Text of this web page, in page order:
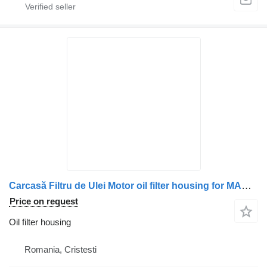
Carcasă Filtru de Ulei Motor oil filter housing for MAN – 5105005-3001, 51050053001, 5105000-7040, 5105000-7124, 51050007124, 5105000-7142, 51050007142, 5105000-7062, 51050007062, 51050007042 truck
Price on request
Oil filter housing
Romania, Cristesti